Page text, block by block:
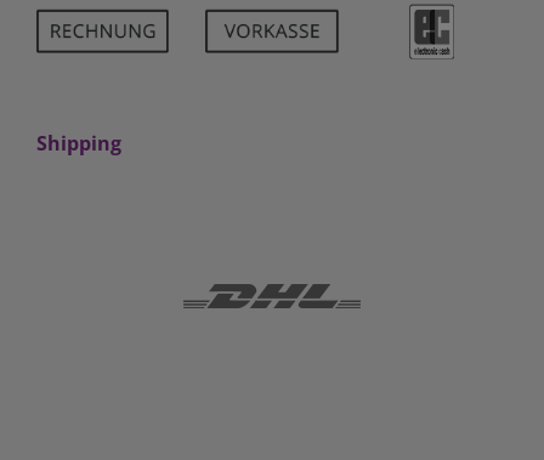
Shipping